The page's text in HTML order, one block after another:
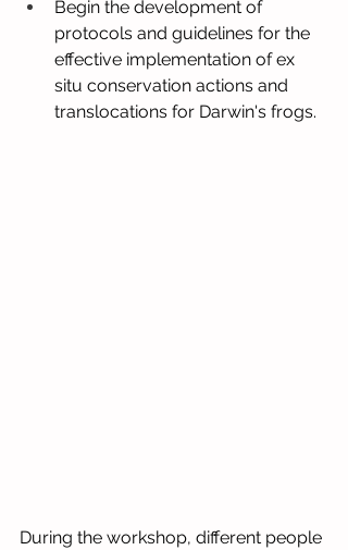
Begin the development of
protocols and guidelines for the
effective implementation of ex
situ conservation actions and
translocations for Darwin's frogs.
During the workshop, different people